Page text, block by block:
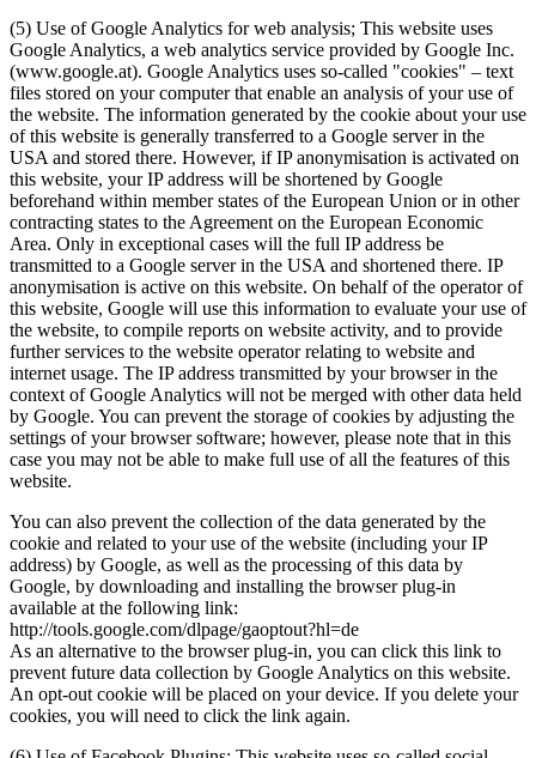
(5) Use of Google Analytics for web analysis; This website uses
Google Analytics, a web analytics service provided by Google Inc.
(www.google.at). Google Analytics uses so-called "cookies" – text
files stored on your computer that enable an analysis of your use of
the website. The information generated by the cookie about your use
of this website is generally transferred to a Google server in the
USA and stored there. However, if IP anonymisation is activated on
this website, your IP address will be shortened by Google
beforehand within member states of the European Union or in other
contracting states to the Agreement on the European Economic
Area. Only in exceptional cases will the full IP address be
transmitted to a Google server in the USA and shortened there. IP
anonymisation is active on this website. On behalf of the operator of
this website, Google will use this information to evaluate your use of
the website, to compile reports on website activity, and to provide
further services to the website operator relating to website and
internet usage. The IP address transmitted by your browser in the
context of Google Analytics will not be merged with other data held
by Google. You can prevent the storage of cookies by adjusting the
settings of your browser software; however, please note that in this
case you may not be able to make full use of all the features of this
website.
You can also prevent the collection of the data generated by the
cookie and related to your use of the website (including your IP
address) by Google, as well as the processing of this data by
Google, by downloading and installing the browser plug-in
available at the following link:
http://tools.google.com/dlpage/gaoptout?hl=de
As an alternative to the browser plug-in, you can click this link to
prevent future data collection by Google Analytics on this website.
An opt-out cookie will be placed on your device. If you delete your
cookies, you will need to click the link again.